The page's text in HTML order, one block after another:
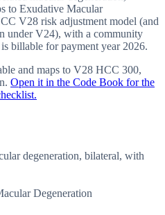
to Exudative Macular
V28 risk adjustment model (and
under V24), with a community
billable for payment year 2026.
and maps to V28 HCC 300,
Open it in the Code Book for the
degeneration, bilateral, with
Degeneration